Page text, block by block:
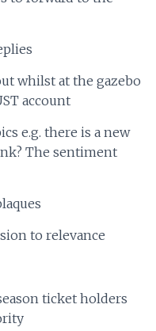
whilst at the gazebo
account
e.g. there is a new
The sentiment
to relevance
ticket holders